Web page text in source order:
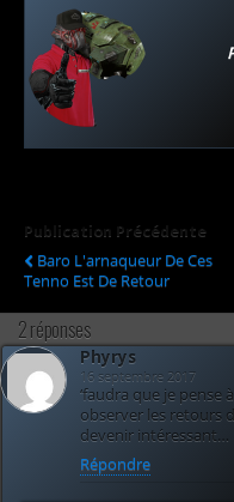
Publication Précédente
Baro L'arnaqueur De Ces
Tenno Est De Retour
2 réponses
Phyrys
16 septembre 2017
‘faudra que je
observer les retours
devenir intéressant…
Répondre